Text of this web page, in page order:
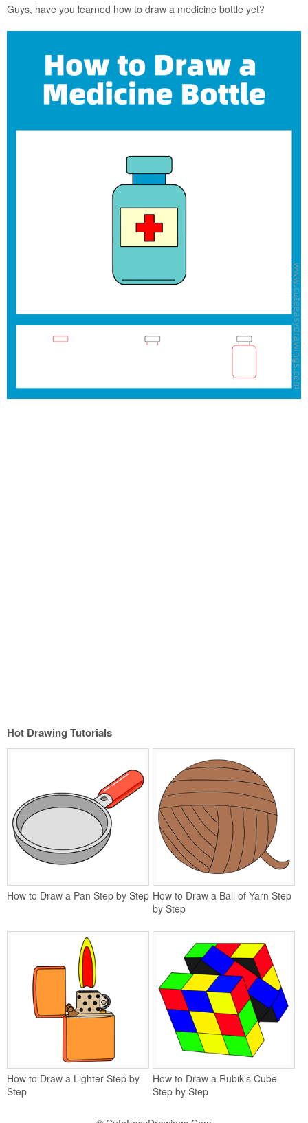
Guys, have you learned how to draw a medicine bottle yet?
Hot Drawing Tutorials
How to Draw a Pan Step by Step How to Draw a Ball of Yarn Step
by Step
How to Draw a Lighter Step by
Step
How to Draw a Rubik's Cube
Step by Step